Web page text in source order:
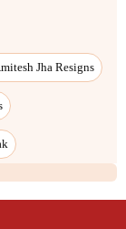
Jha Resigns